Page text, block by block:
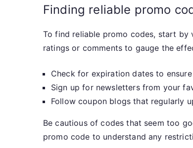
Finding reliable promo
To find reliable promo codes, start by
ratings or comments to gauge the
Check for expiration dates to
Sign up for newsletters from your
Follow coupon blogs that regularly
Be cautious of codes that seem too
promo code to understand any